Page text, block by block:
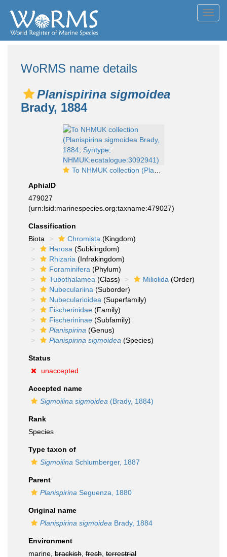
WoRMS name details
Planispirina sigmoidea
Brady, 1884
To NHMUK collection (Planispirina sigmoidea Brady, 1884; Syntype; NHMUK:ecatalogue:3092941)
AphiaID
479027
(urn:lsid:marinespecies.org:taxname:479027)
Classification
Biota
Chromista (Kingdom)
Harosa (Subkingdom)
Rhizaria (Infrakingdom)
Foraminifera (Phylum)
Tubothalamea (Class) Miliolida (Order)
Nubeculariina (Suborder)
Nubecularioidea (Superfamily)
Fischerinidae (Family)
Fischerininae (Subfamily)
Planispirina (Genus)
Planispirina sigmoidea (Species)
Status
unaccepted
Accepted name
Sigmoilina sigmoidea (Brady, 1884)
Rank
Species
Type taxon of
Sigmoilina Schlumberger, 1887
Parent
Planispirina Seguenza, 1880
Original name
Planispirina sigmoidea Brady, 1884
Environment
marine, brackish fresh terrestrial